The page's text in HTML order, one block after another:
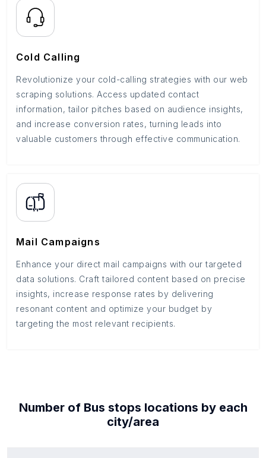
Cold Calling
Revolutionize your cold-calling strategies with our web
scraping solutions. Access updated contact
information, tailor pitches based on audience insights,
and increase conversion rates, turning leads into
valuable customers through effective communication.
Mail Campaigns
Enhance your direct mail campaigns with our targeted
data solutions. Craft tailored content based on precise
insights, increase response rates by delivering
resonant content and optimize your budget by
targeting the most relevant recipients.
Number of Bus stops locations by each
city/area